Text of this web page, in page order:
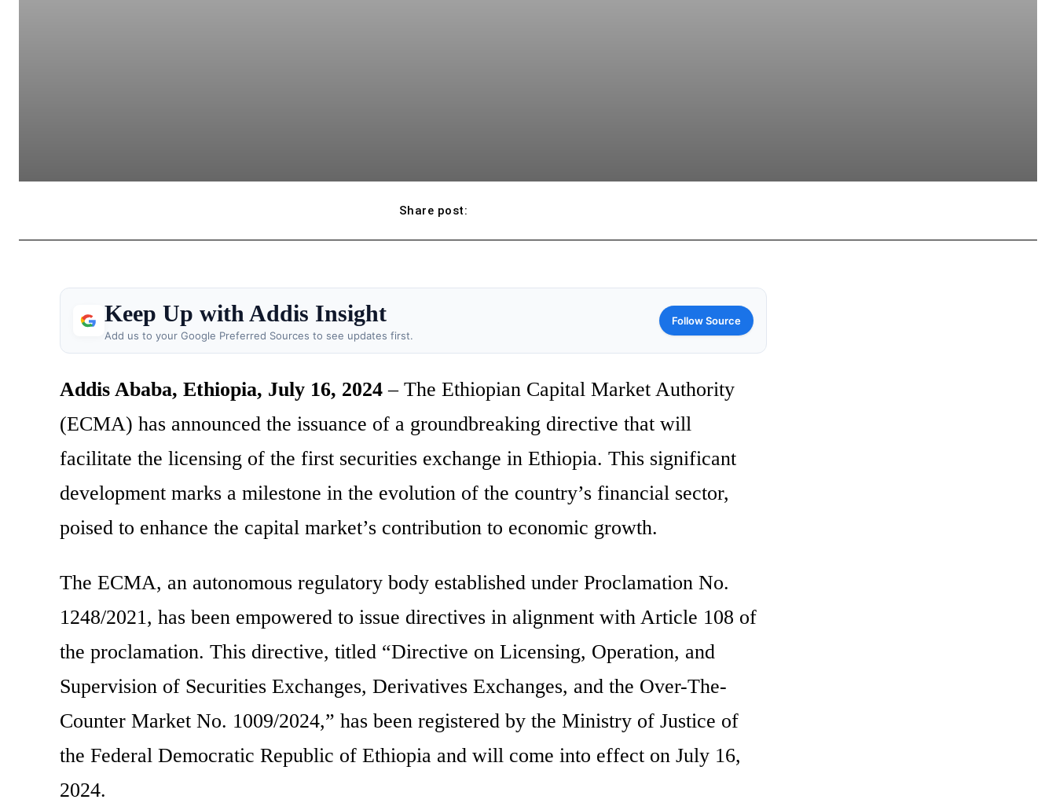
Share post:
Keep Up with Addis Insight
Add us to your Google Preferred Sources to see updates first.
Follow Source
Addis Ababa, Ethiopia, July 16, 2024 – The Ethiopian Capital Market Authority
(ECMA) has announced the issuance of a groundbreaking directive that will
facilitate the licensing of the first securities exchange in Ethiopia. This significant
development marks a milestone in the evolution of the country’s financial sector,
poised to enhance the capital market’s contribution to economic growth.
The ECMA, an autonomous regulatory body established under Proclamation No.
1248/2021, has been empowered to issue directives in alignment with Article 108 of
the proclamation. This directive, titled “Directive on Licensing, Operation, and
Supervision of Securities Exchanges, Derivatives Exchanges, and the Over-The-
Counter Market No. 1009/2024,” has been registered by the Ministry of Justice of
the Federal Democratic Republic of Ethiopia and will come into effect on July 16,
2024.